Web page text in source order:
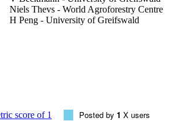
Niels Thevs - World Agroforestry Centre
H Peng - University of Greifswald
Posted by 1 X users